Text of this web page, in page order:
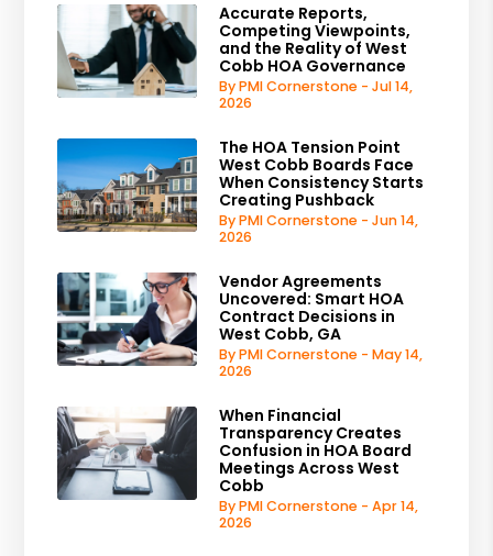
Accurate Reports,
Competing Viewpoints,
and the Reality of West
Cobb HOA Governance
By PMI Cornerstone - Jul 14,
2026
The HOA Tension Point
West Cobb Boards Face
When Consistency Starts
Creating Pushback
By PMI Cornerstone - Jun 14,
2026
Vendor Agreements
Uncovered: Smart HOA
Contract Decisions in
West Cobb, GA
By PMI Cornerstone - May 14,
2026
When Financial
Transparency Creates
Confusion in HOA Board
Meetings Across West
Cobb
By PMI Cornerstone - Apr 14,
2026